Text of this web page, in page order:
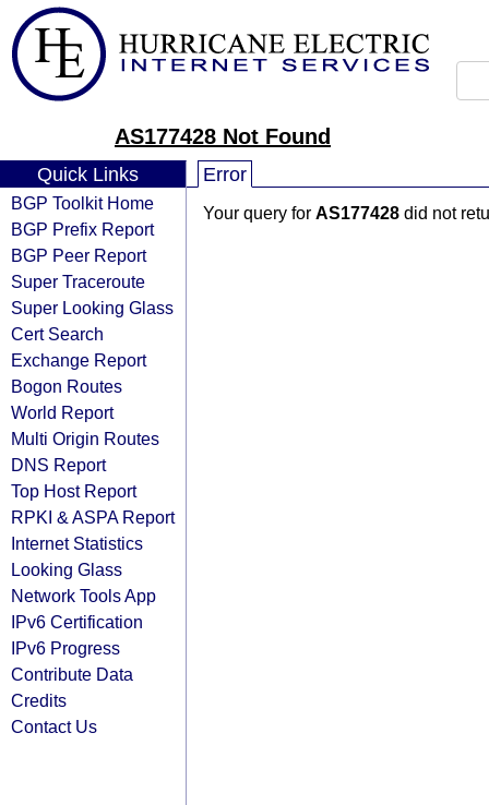
AS177428 Not Found
Quick Links
BGP Toolkit Home
BGP Prefix Report
BGP Peer Report
Super Traceroute
Super Looking Glass
Cert Search
Exchange Report
Bogon Routes
World Report
Multi Origin Routes
DNS Report
Top Host Report
RPKI & ASPA Report
Internet Statistics
Looking Glass
Network Tools App
IPv6 Certification
IPv6 Progress
Contribute Data
Credits
Contact Us
Error
Your query for AS177428 did not